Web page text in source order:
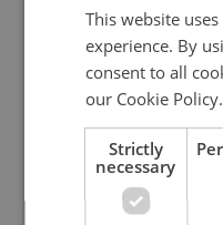
issuein Czechia.
percent of
country faces a
problem, while
disagreed. A
participated,
This website
experience. By
consent to all
our Cookie Policy.
Strictly
necessary